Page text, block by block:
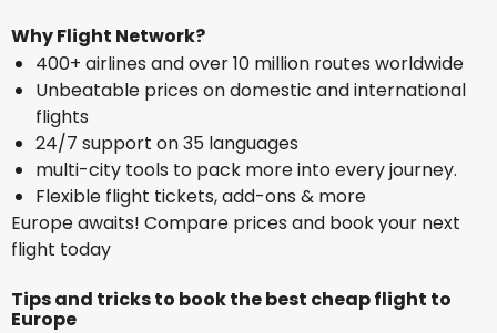
Why Flight Network?
400+ airlines and over 10 million routes worldwide
Unbeatable prices on domestic and international
flights
24/7 support on 35 languages
multi-city tools to pack more into every journey.
Flexible flight tickets, add-ons & more
Europe awaits! Compare prices and book your next
flight today
Tips and tricks to book the best cheap flight to
Europe